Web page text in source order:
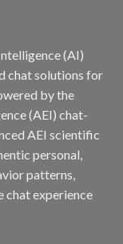
(AI)
chat solutions for
by the
(AEI) chat-
AEI scientific
personal,
patterns,
chat experience